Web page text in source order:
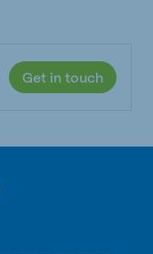
Get in touch